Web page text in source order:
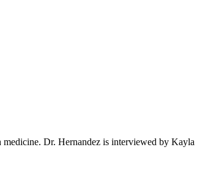
Dr. Hernandez is interviewed by Kayla